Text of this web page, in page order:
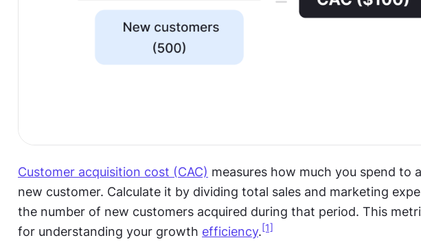
Customer acquisition cost (CAC) measures how much you spend to
new customer. Calculate it by dividing total sales and marketing
the number of new customers acquired during that period. This
for understanding your growth efficiency. [1]